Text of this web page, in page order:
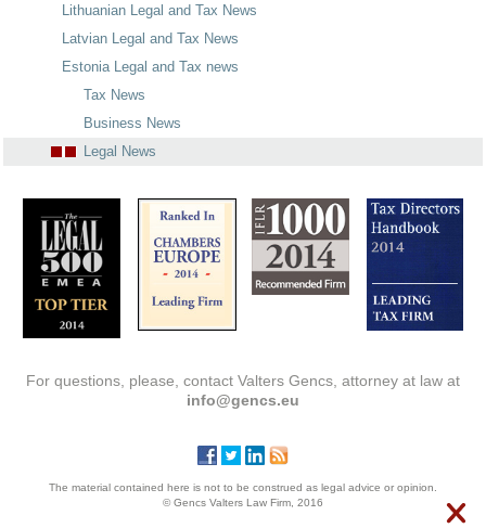
Lithuanian Legal and Tax News
Latvian Legal and Tax News
Estonia Legal and Tax news
Tax News
Business News
Legal News
For questions, please, contact Valters Gencs, attorney at law at
info@gencs.eu
The material contained here is not to be construed as legal advice or opinion.
© Gencs Valters Law Firm, 2016